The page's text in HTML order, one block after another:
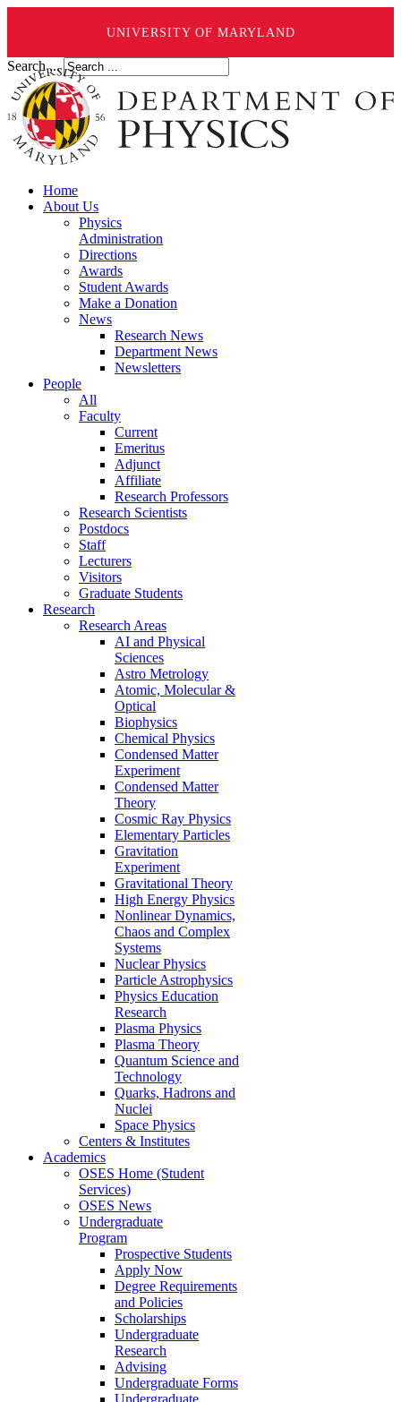
UNIVERSITY OF MARYLAND
Search ...
Home
About Us
Physics
Administration
Directions
Awards
Student Awards
Make a Donation
News
Research News
Department News
Newsletters
People
All
Faculty
Current
Emeritus
Adjunct
Affiliate
Research Professors
Research Scientists
Postdocs
Staff
Lecturers
Visitors
Graduate Students
Research
Research Areas
AI and Physical
Sciences
Astro Metrology
Atomic, Molecular &
Optical
Biophysics
Chemical Physics
Condensed Matter
Experiment
Condensed Matter
Theory
Cosmic Ray Physics
Elementary Particles
Gravitation
Experiment
Gravitational Theory
High Energy Physics
Nonlinear Dynamics,
Chaos and Complex
Systems
Nuclear Physics
Particle Astrophysics
Physics Education
Research
Plasma Physics
Plasma Theory
Quantum Science and
Technology
Quarks, Hadrons and
Nuclei
Space Physics
Centers & Institutes
Academics
OSES Home (Student
Services)
OSES News
Undergraduate
Program
Prospective Students
Apply Now
Degree Requirements
and Policies
Scholarships
Undergraduate
Research
Advising
Undergraduate Forms
Undergraduate